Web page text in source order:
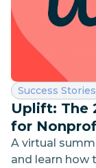
Category:
Success Stories
Uplift: The
for
A virtual
and learn how